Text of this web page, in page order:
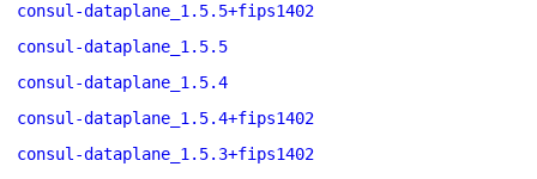
consul-dataplane_1.5.5+fips1402
consul-dataplane_1.5.5
consul-dataplane_1.5.4
consul-dataplane_1.5.4+fips1402
consul-dataplane_1.5.3+fips1402